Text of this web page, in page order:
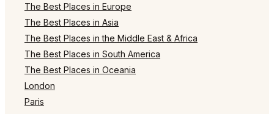
The Best Places in Europe
The Best Places in Asia
The Best Places in the Middle East & Africa
The Best Places in South America
The Best Places in Oceania
London
Paris